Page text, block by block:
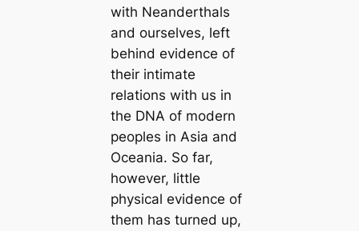
with Neanderthals
and ourselves, left
behind evidence of
their intimate
relations with us in
the DNA of modern
peoples in Asia and
Oceania. So far,
however, little
physical evidence of
them has turned up,